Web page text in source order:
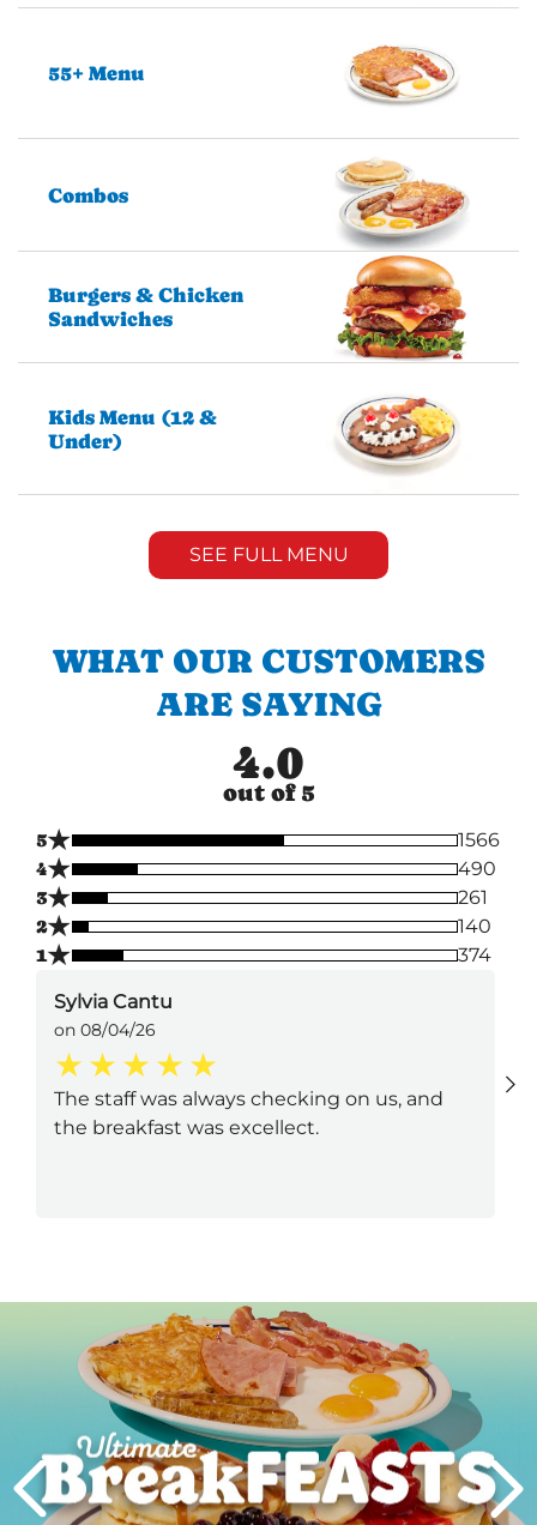
55+ Menu
Combos
Burgers & Chicken
Sandwiches
Kids Menu (12 &
Under)
SEE FULL MENU
WHAT OUR CUSTOMERS
ARE SAYING
4.0
out of 5
5★
1566
4★
490
3★
261
2★
140
1★ 374
Sylvia Cantu
on 08/04/26
The staff was always checking on us, and
the breakfast was excellect.
Next